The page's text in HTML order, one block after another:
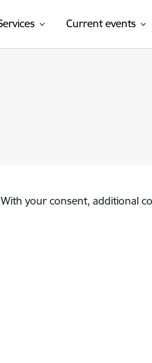
Current events
your consent, additional